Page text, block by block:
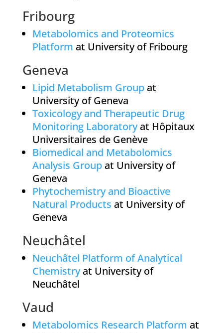
Fribourg
Metabolomics and Proteomics
Platform at University of Fribourg
Geneva
Lipid Metabolism Groupat
University of Geneva
Toxicology and Therapeutic Drug
Monitoring Laboratoryat Hôpitaux
Universitaires de Genève
Biomedical and Metabolomics
Analysis Groupat University of
Geneva
Phytochemistry and Bioactive
Natural Products at University of
Geneva
Neuchâtel
Neuchâtel Platform of Analytical
Chemistryat University of
Neuchâtel
Vaud
Metabolomics Research Platform at